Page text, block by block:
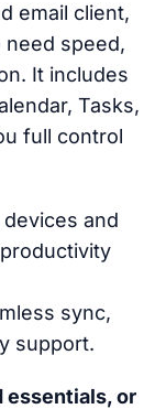
email client,
speed,
It includes
Tasks,
full control
and
sync,
support.
essentials, or